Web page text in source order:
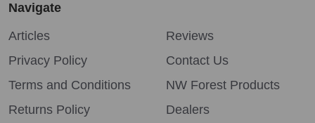
Navigate
Articles
Privacy Policy
Terms and Conditions
Returns Policy
Reviews
Contact Us
NW Forest Products
Dealers